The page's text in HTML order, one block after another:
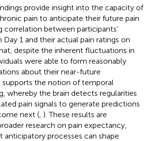
provide insight into the capacity of
pain to anticipate their future pain
correlation between participants’
1 and their actual pain ratings on
despite the inherent fluctuations in
were able to form reasonably
about their near-future
supports the notion of temporal
whereby the brain detects regularities
pain signals to generate predictions
next ( ). These results are
research on pain expectancy,
anticipatory processes can shape